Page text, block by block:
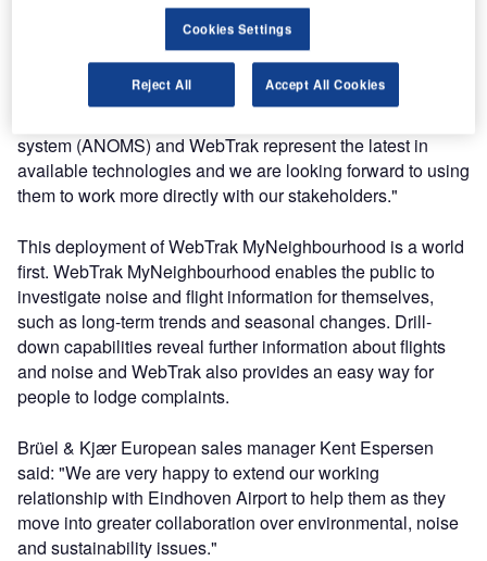
Eindhoven Airport CEO Joost Meijs said: "Brüel & Kjær
was selected for its long experience of airport noise
management and our successful working relationship so
system (ANOMS) and WebTrak represent the latest in
available technologies and we are looking forward to using
them to work more directly with our stakeholders."
This deployment of WebTrak MyNeighbourhood is a world
first. WebTrak MyNeighbourhood enables the public to
investigate noise and flight information for themselves,
such as long-term trends and seasonal changes. Drill-
down capabilities reveal further information about flights
and noise and WebTrak also provides an easy way for
people to lodge complaints.
Brüel & Kjær European sales manager Kent Espersen
said: "We are very happy to extend our working
relationship with Eindhoven Airport to help them as they
move into greater collaboration over environmental, noise
and sustainability issues."
Cookies Settings
Reject All Accept All Cookies